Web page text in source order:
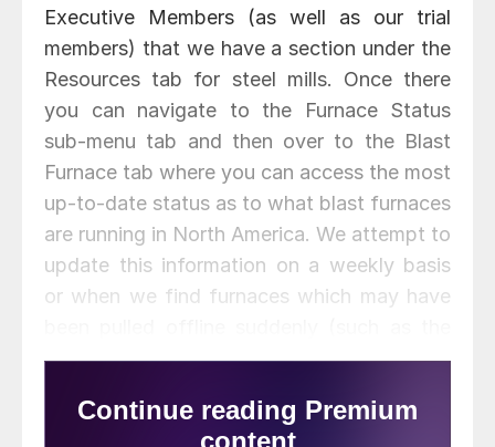
Executive Members (as well as our trial
members) that we have a section under the
Resources tab for steel mills. Once there
you can navigate to the Furnace Status
sub-menu tab and then over to the Blast
Furnace tab where you can access the most
up-to-date status as to what blast furnaces
are running in North America. We attempt to
update this information on a weekly basis
or when we find furnaces which may have
USS Great Lakes furnaces on Sunday).
Once you are on the page (which looks like
the image below) you can hover over each